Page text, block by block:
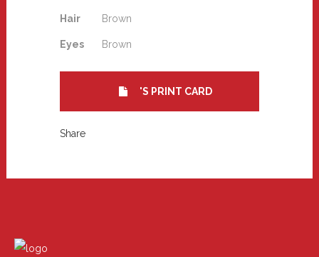
Hair Brown
Eyes Brown
'S PRINT CARD
Share